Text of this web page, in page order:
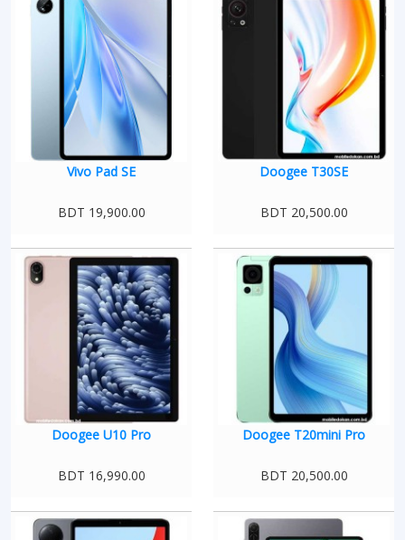
Vivo Pad SE
BDT 19,900.00
Doogee T30SE
BDT 20,500.00
Doogee U10 Pro
BDT 16,990.00
Doogee T20mini Pro
BDT 20,500.00